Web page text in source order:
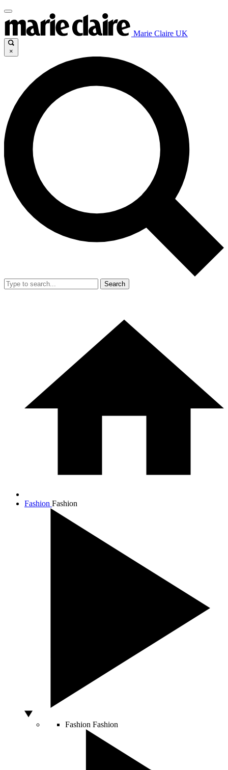
Marie Claire UK
×
Search
Fashion Fashion
Fashion Fashion